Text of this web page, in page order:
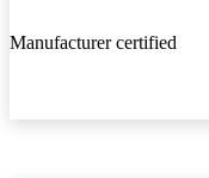
Manufacturer certified